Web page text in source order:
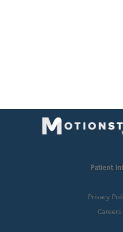
Patient
Privacy
Careers